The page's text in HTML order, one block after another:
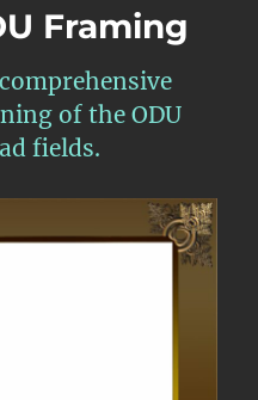
Framing
of the ODU
fields.